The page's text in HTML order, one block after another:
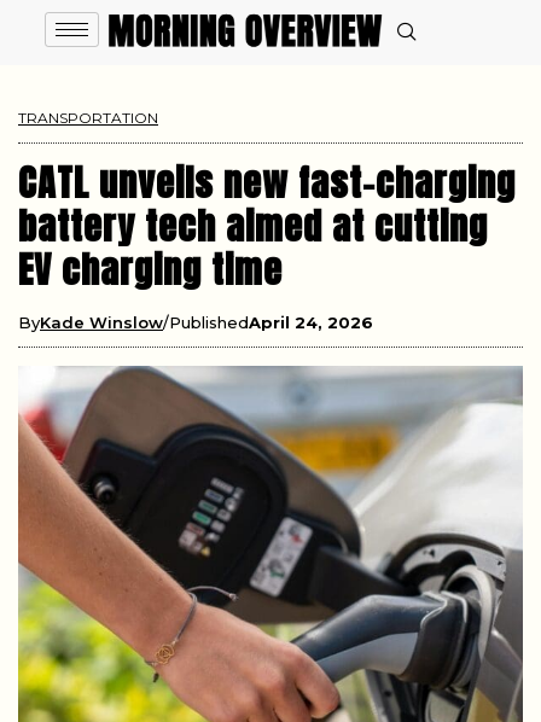
TRANSPORTATION
CATL unveils new fast-charging
battery tech aimed at cutting
EV charging time
ByKade Winslow PublishedApril 24, 2026